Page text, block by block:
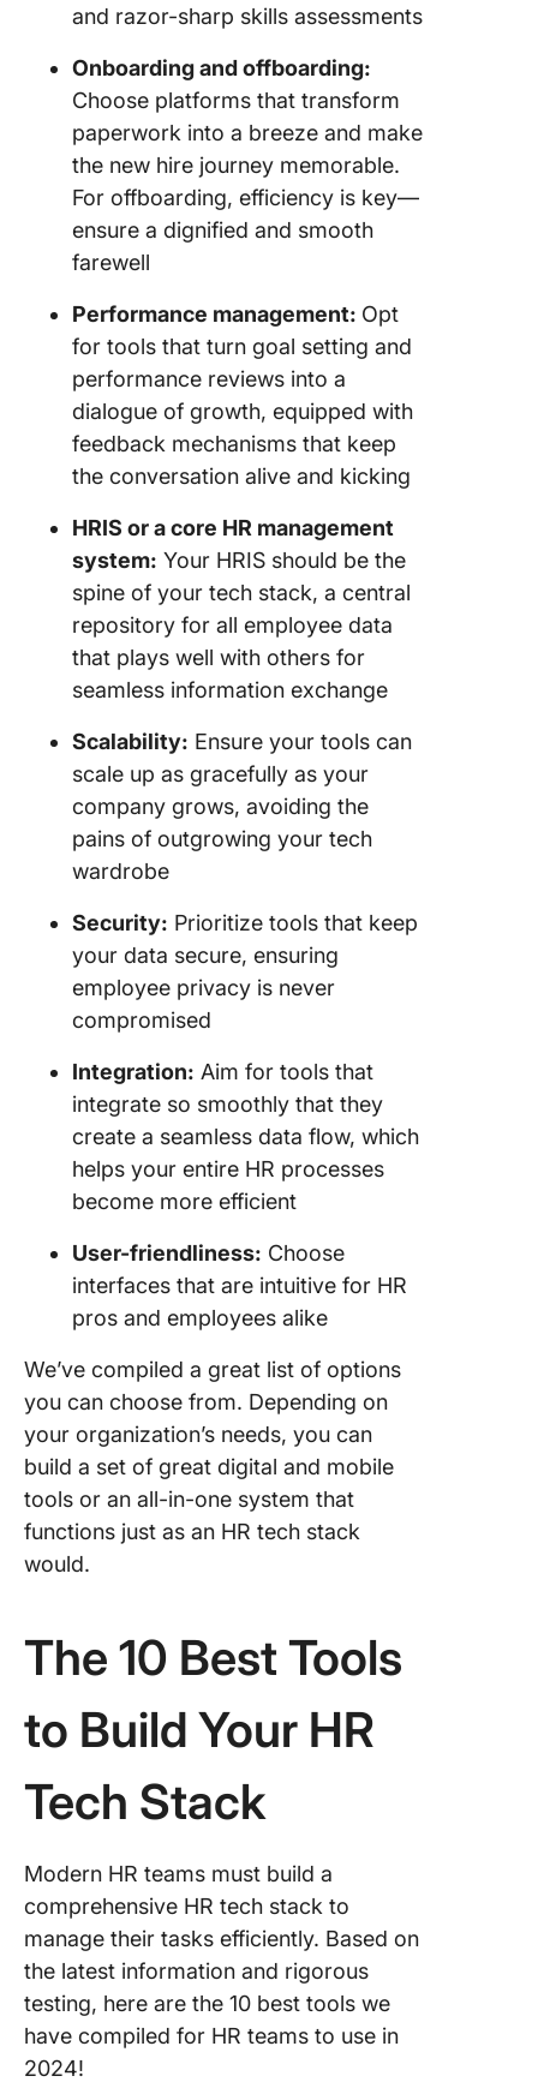
and razor-sharp skills assessments
Onboarding and offboarding:
Choose platforms that transform
paperwork into a breeze and make
the new hire journey memorable.
For offboarding, efficiency is key—
ensure a dignified and smooth
farewell
Performance management: Opt
for tools that turn goal setting and
performance reviews into a
dialogue of growth, equipped with
feedback mechanisms that keep
the conversation alive and kicking
HRIS or a core HR management
system: Your HRIS should be the
spine of your tech stack, a central
repository for all employee data
that plays well with others for
seamless information exchange
Scalability: Ensure your tools can
scale up as gracefully as your
company grows, avoiding the
pains of outgrowing your tech
wardrobe
Security: Prioritize tools that keep
your data secure, ensuring
employee privacy is never
compromised
Integration: Aim for tools that
integrate so smoothly that they
create a seamless data flow, which
helps your entire HR processes
become more efficient
User-friendliness: Choose
interfaces that are intuitive for HR
pros and employees alike
We’ve compiled a great list of options
you can choose from. Depending on
your organization’s needs, you can
build a set of great digital and mobile
tools or an all-in-one system that
functions just as an HR tech stack
would.
The 10 Best Tools
to Build Your HR
Tech Stack
Modern HR teams must build a
comprehensive HR tech stack to
manage their tasks efficiently. Based on
the latest information and rigorous
testing, here are the 10 best tools we
have compiled for HR teams to use in
2024!